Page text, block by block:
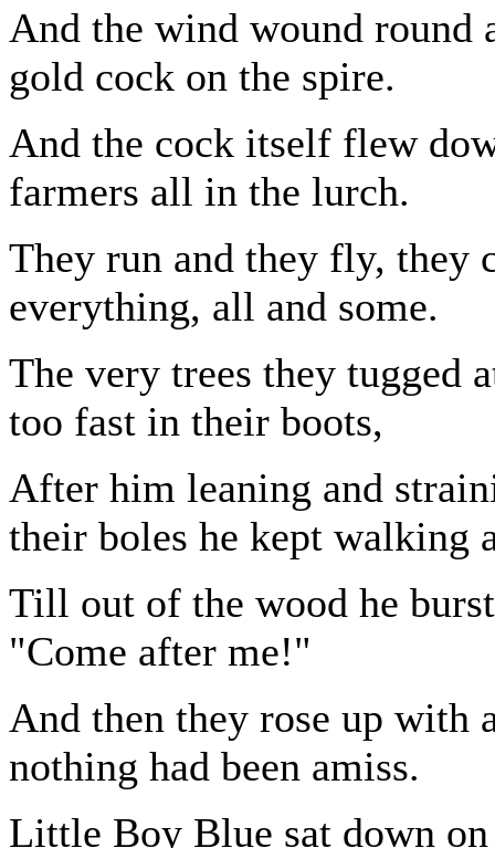
And the wind wound round
gold cock on the spire.
And the cock itself flew
farmers all in the lurch.
They run and they fly, they
everything, all and some.
The very trees they tugged
too fast in their boots,
After him leaning and
their boles he kept walking
Till out of the wood he
"Come after me!"
And then they rose up with
nothing had been amiss.
Little Boy Blue sat down on